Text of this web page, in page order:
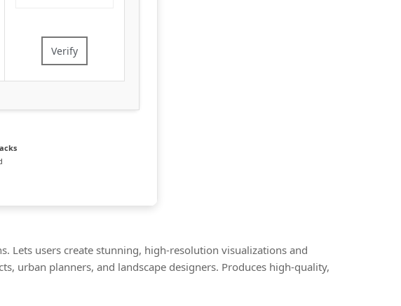
Verify
Lets users create stunning, high-resolution visualizations and
urban planners, and landscape designers. Produces high-quality,